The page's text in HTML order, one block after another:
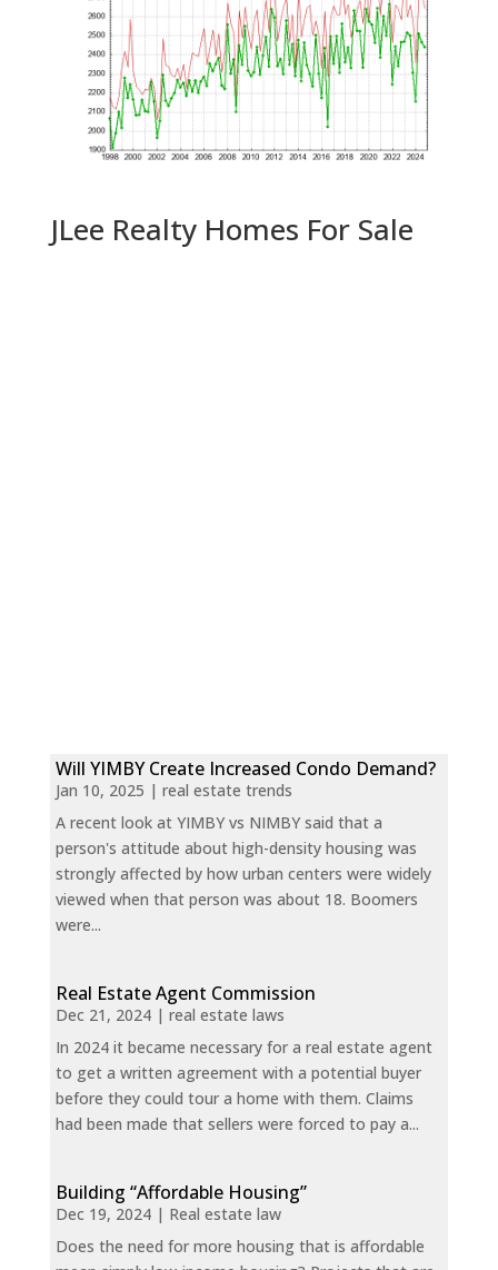
JLee Realty Homes For Sale
Will YIMBY Create Increased Condo Demand?
Jan 10, 2025 | real estate trends
A recent look at YIMBY vs NIMBY said that a
person's attitude about high-density housing was
strongly affected by how urban centers were widely
viewed when that person was about 18. Boomers
were...
Real Estate Agent Commission
Dec 21, 2024| real estate laws
In 2024 it became necessary for a real estate agent
to get a written agreement with a potential buyer
before they could tour a home with them. Claims
had been made that sellers were forced to pay a...
Building “Affordable Housing”
Dec 19, 2024| Real estate law
Does the need for more housing that is affordable